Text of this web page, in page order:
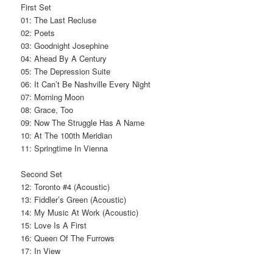
First Set
01: The Last Recluse
02: Poets
03: Goodnight Josephine
04: Ahead By A Century
05: The Depression Suite
06: It Can’t Be Nashville Every Night
07: Morning Moon
08: Grace, Too
09: Now The Struggle Has A Name
10: At The 100th Meridian
11: Springtime In Vienna
Second Set
12: Toronto #4 (Acoustic)
13: Fiddler’s Green (Acoustic)
14: My Music At Work (Acoustic)
15: Love Is A First
16: Queen Of The Furrows
17: In View